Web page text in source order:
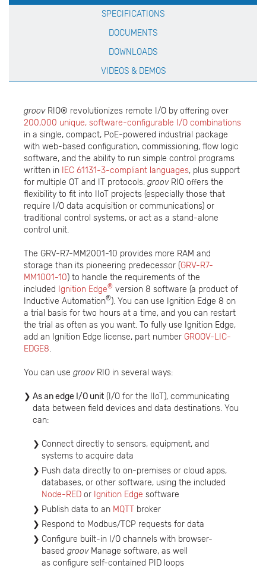
SPECIFICATIONS
DOCUMENTS
DOWNLOADS
VIDEOS & DEMOS
groovRIO® revolutionizes remote I/O by offering over
200,000 unique, software-configurable I/O combinations
in a single, compact, PoE-powered industrial package
with web-based configuration, commissioning, flow logic
software, and the ability to run simple control programs
written in IEC 61131-3-compliant languages, plus support
for multiple OT and IT protocols. groov RIO offers the
flexibility to fit into IIoT projects (especially those that
require I/O data acquisition or communications) or
traditional control systems, or act as a stand-alone
control unit.
The GRV-R7-MM2001-10 provides more RAM and
storage than its pioneering predecessor (GRV-R7-
MM1001-10) to handle the requirements of the
included Ignition Edge® version 8 software (a product of
Inductive Automation®). You can use Ignition Edge 8 on
a trial basis for two hours at a time, and you can restart
the trial as often as you want. To fully use Ignition Edge,
add an Ignition Edge license, part number GROOV-LIC-
EDGE8.
You can use groovRIO in several ways:
As an edge I/O unit (I/O for the IIoT), communicating
data between field devices and data destinations. You
can:
Connect directly to sensors, equipment, and
systems to acquire data
Push data directly to on-premises or cloud apps,
databases, or other software, using the included
Node-RED or Ignition Edge software
Publish data to an MQTT broker
Respond to Modbus/TCP requests for data
Configure built-in I/O channels with browser-
based groovManage software, as well
as configure self-contained PID loops